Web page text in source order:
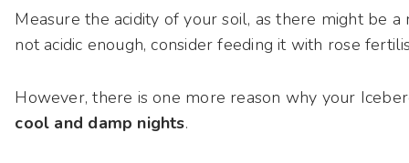
Measure the acidity of your soil, as there might be
not acidic enough, consider feeding it with rose
However, there is one more reason why your
cool and damp nights.